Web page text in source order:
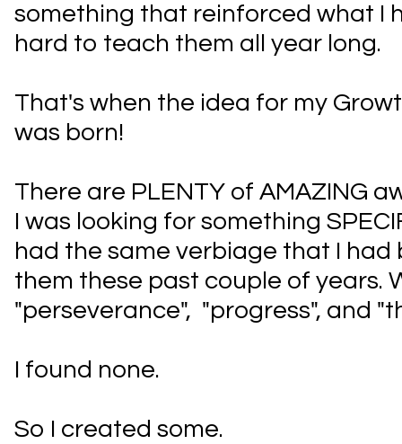
something that reinforced what I
hard to teach them all year long.
That's when the idea for my
was born!
There are PLENTY of AMAZING
I was looking for something
had the same verbiage that I had
them these past couple of years.
"perseverance", "progress", and
I found none.
So I created some.